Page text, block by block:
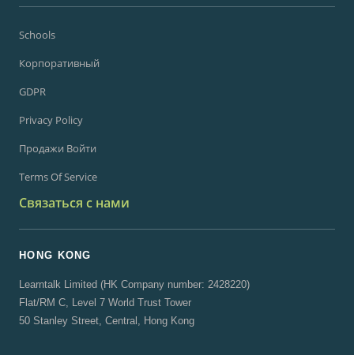
Schools
Корпоративный
GDPR
Privacy Policy
Продажи Войти
Terms Of Service
Связаться с нами
HONG KONG
Learntalk Limited (HK Company number: 2428220)
Flat/RM C, Level 7 World Trust Tower
50 Stanley Street, Central, Hong Kong